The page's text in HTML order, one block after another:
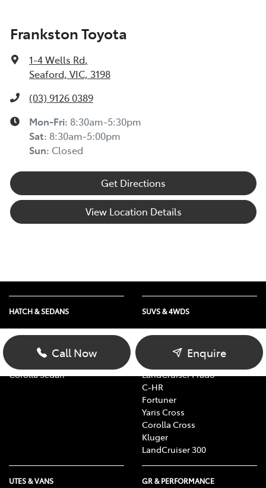
Frankston Toyota
1-4 Wells Rd,
Seaford, VIC, 3198
(03) 9126 0389
Mon-Fri: 8:30am-5:30pm
Sat: 8:30am-5:00pm
Sun: Closed
Get Directions
View Location Details
Call Now Enquire
HATCH & SEDANS
Yaris
Corolla Hatch
Corolla Sedan
SUVS & 4WDS
RAV4
LandCruiser Prado
C-HR
Fortuner
Yaris Cross
Corolla Cross
Kluger
LandCruiser 300
UTES & VANS GR & PERFORMANCE